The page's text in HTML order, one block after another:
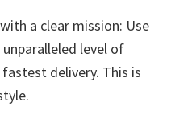
a clear mission: Use
level of
delivery. This is